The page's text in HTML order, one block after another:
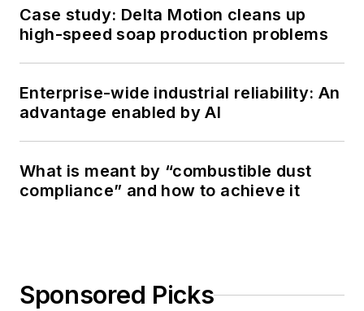
Case study: Delta Motion cleans up
high-speed soap production problems
Enterprise-wide industrial reliability: An
advantage enabled by AI
What is meant by “combustible dust
compliance” and how to achieve it
Sponsored Picks